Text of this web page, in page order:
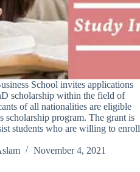
School invites applications
scholarship within the field of
of all nationalities are eligible
scholarship program. The grant is
students who are willing to enroll
November 4, 2021